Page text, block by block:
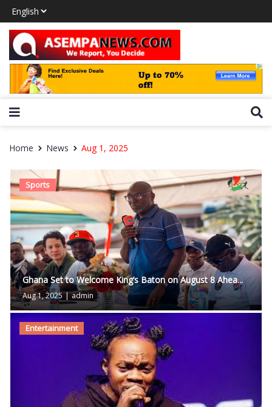
Home News Aug 1, 2025
Sports
Ghana Set to Welcome King’s Baton on August 8 Ahea...
Aug 1, 2025 | admin
Entertainment